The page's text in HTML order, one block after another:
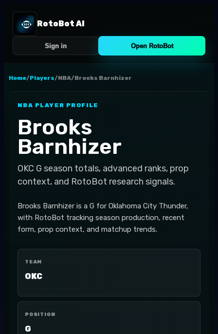
RotoBot AI
Sign in Open RotoBot
Home/Players/NBA/Brooks Barnhizer
NBA PLAYER PROFILE
Brooks
Barnhizer
OKC G season totals, advanced ranks, prop
context, and RotoBot research signals.
Brooks Barnhizer is a G for Oklahoma City Thunder,
with RotoBot tracking season production, recent
form, prop context, and matchup trends.
TEAM
OKC
POSITION
G